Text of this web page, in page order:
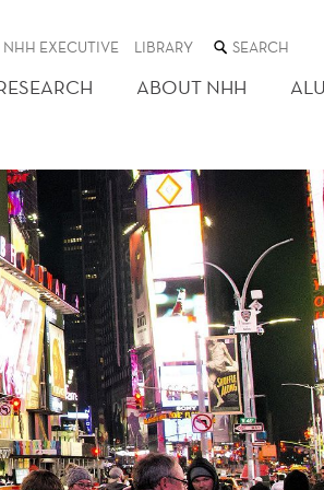
NHH EXECUTIVE LIBRARY SEARCH
THE
WEB
SITE
ABOUT NHH